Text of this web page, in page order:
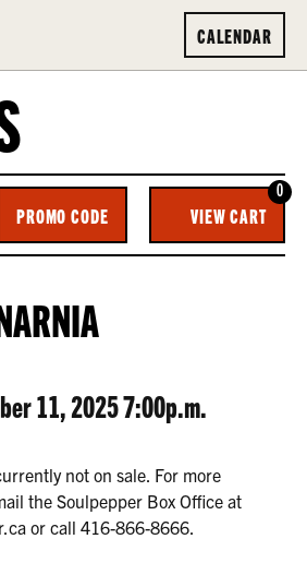
CALENDAR
ENTER
PROMO CODE VIEW CART
0
11, 2025 7:00p.m.
not on sale. For more
the Soulpepper Box Office at
or call 416-866-8666.